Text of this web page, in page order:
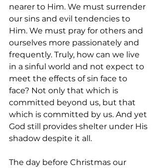
nearer to Him. We must surrender
our sins and evil tendencies to
Him. We must pray for others and
ourselves more passionately and
frequently. Truly, how can we live
in a sinful world and not expect to
meet the effects of sin face to
face? Not only that which is
committed beyond us, but that
which is committed by us. And yet
God still provides shelter under His
shadow despite it all.
The day before Christmas our